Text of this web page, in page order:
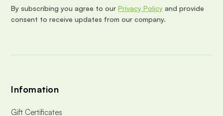
e
s
By subscribing you agree to ourPrivacy Policy and provide
consent to receive updates from our company.
Infomation
Gift Certificates